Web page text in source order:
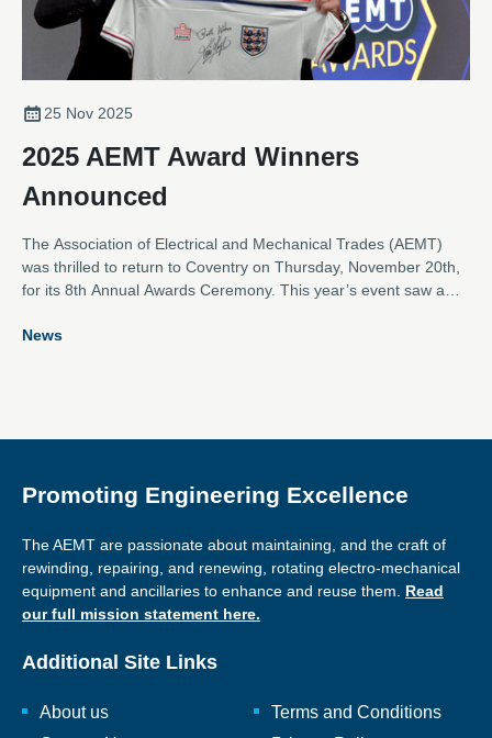
25 Nov 2025
2025 AEMT Award Winners
Announced
The Association of Electrical and Mechanical Trades (AEMT)
was thrilled to return to Coventry on Thursday, November 20th,
for its 8th Annual Awards Ceremony. This year’s event saw a
showcasing outstanding contributions from the electro-
News
Promoting Engineering Excellence
The AEMT are passionate about maintaining, and the craft of
rewinding, repairing, and renewing, rotating electro-mechanical
equipment and ancillaries to enhance and reuse them. Read
our full mission statement here.
Additional Site Links
About us
Terms and Conditions